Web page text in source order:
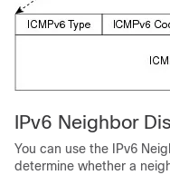
IPv6 Neighbor
You can use the IPv6
determine whether a